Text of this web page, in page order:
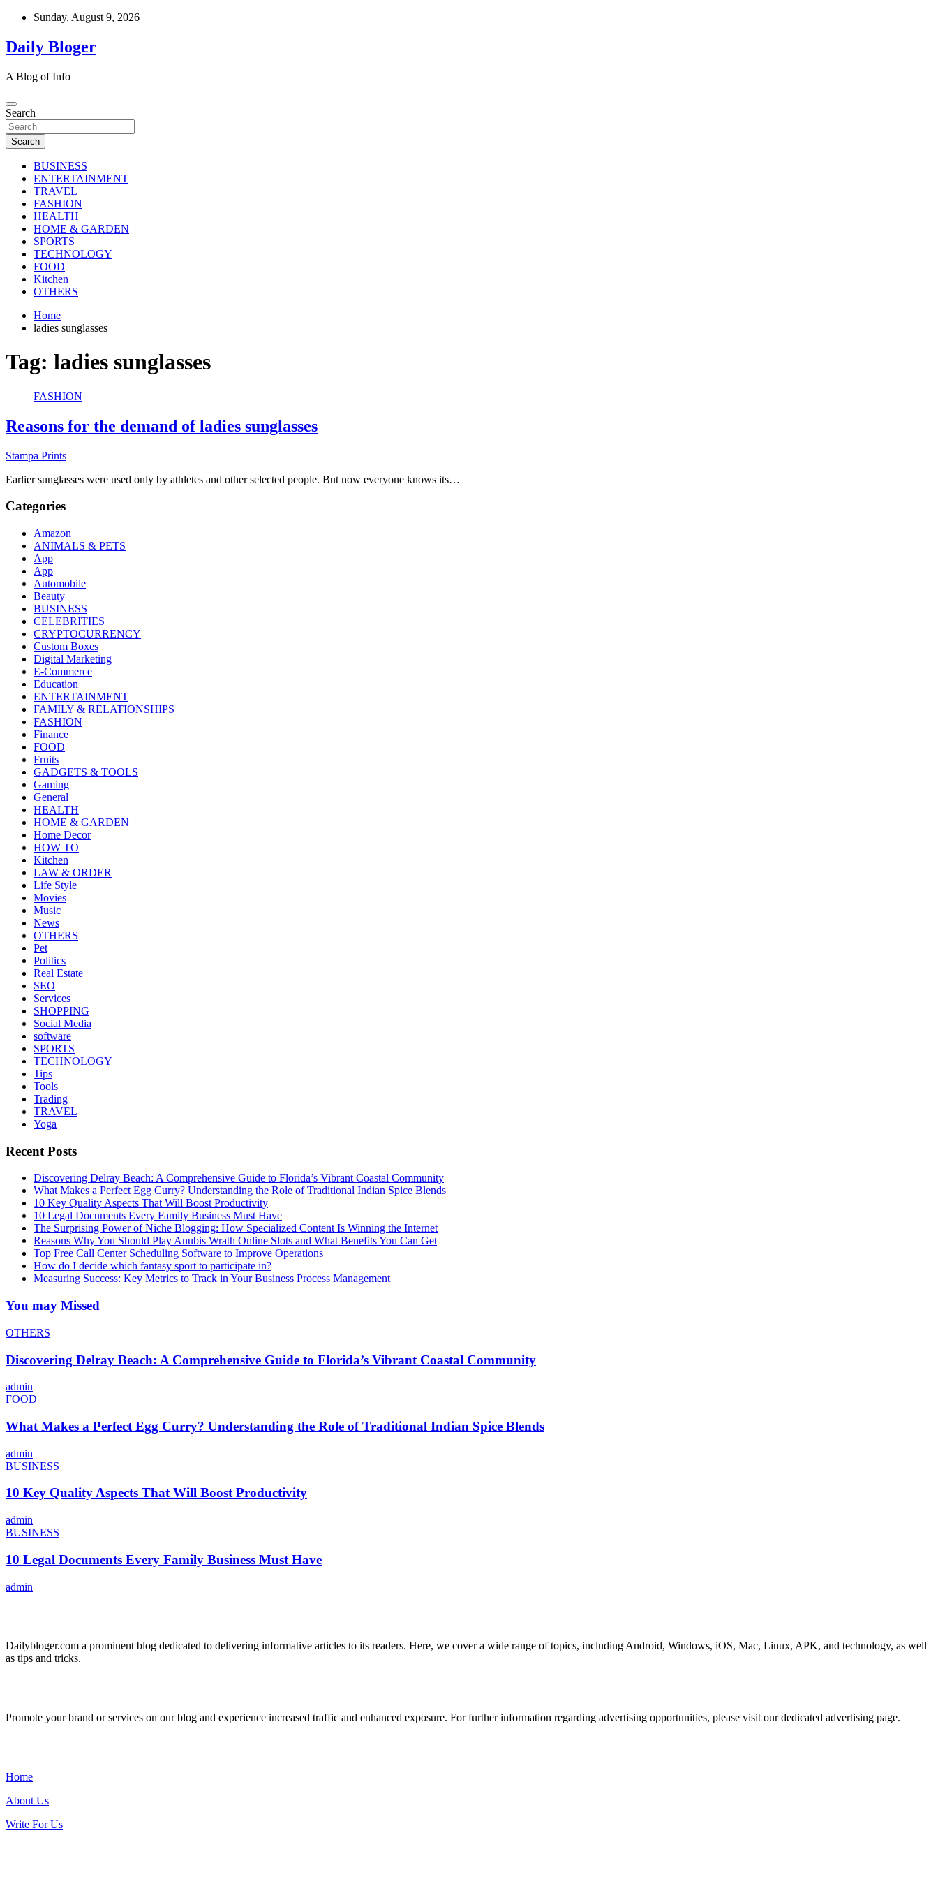
Skip
content
Sunday, August 9, 2026
Daily Bloger
A Blog of Info
Search
Search
BUSINESS
ENTERTAINMENT
TRAVEL
FASHION
HEALTH
HOME & GARDEN
SPORTS
TECHNOLOGY
FOOD
Kitchen
OTHERS
Home
ladies sunglasses
Tag: ladies sunglasses
FASHION
Reasons for the demand of ladies sunglasses
Stampa Prints
Earlier sunglasses were used only by athletes and other selected people. But now everyone knows its…
Categories
Amazon
ANIMALS & PETS
App
App
Automobile
Beauty
BUSINESS
CELEBRITIES
CRYPTOCURRENCY
Custom Boxes
Digital Marketing
E-Commerce
Education
ENTERTAINMENT
FAMILY & RELATIONSHIPS
FASHION
Finance
FOOD
Fruits
GADGETS & TOOLS
Gaming
General
HEALTH
HOME & GARDEN
Home Decor
HOW TO
Kitchen
LAW & ORDER
Life Style
Movies
Music
News
OTHERS
Pet
Politics
Real Estate
SEO
Services
SHOPPING
Social Media
software
SPORTS
TECHNOLOGY
Tips
Tools
Trading
TRAVEL
Yoga
Recent Posts
Discovering Delray Beach: A Comprehensive Guide to Florida’s Vibrant Coastal Community
What Makes a Perfect Egg Curry? Understanding the Role of Traditional Indian Spice Blends
10 Key Quality Aspects That Will Boost Productivity
10 Legal Documents Every Family Business Must Have
The Surprising Power of Niche Blogging: How Specialized Content Is Winning the Internet
Reasons Why You Should Play Anubis Wrath Online Slots and What Benefits You Can Get
Top Free Call Center Scheduling Software to Improve Operations
How do I decide which fantasy sport to participate in?
Measuring Success: Key Metrics to Track in Your Business Process Management
You may Missed
OTHERS
Discovering Delray Beach: A Comprehensive Guide to Florida’s Vibrant Coastal Community
admin
FOOD
What Makes a Perfect Egg Curry? Understanding the Role of Traditional Indian Spice Blends
admin
BUSINESS
10 Key Quality Aspects That Will Boost Productivity
admin
BUSINESS
10 Legal Documents Every Family Business Must Have
admin
Dailybloger.com a prominent blog dedicated to delivering informative articles to its readers. Here, we cover a wide range of topics, including Android, Windows, iOS, Mac, Linux, APK, and technology, as well
as tips and tricks.
Promote your brand or services on our blog and experience increased traffic and enhanced exposure. For further information regarding advertising opportunities, please visit our dedicated advertising page.
Home
About Us
Write For Us